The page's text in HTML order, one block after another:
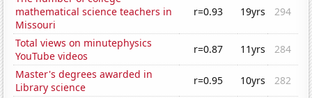
mathematical science teachers in
Missouri
r=0.93 19yrs 294
Total views on minutephysics
YouTube videos
r=0.87 11yrs
284
Master's degrees awarded in
Library science
r=0.95 10yrs
282